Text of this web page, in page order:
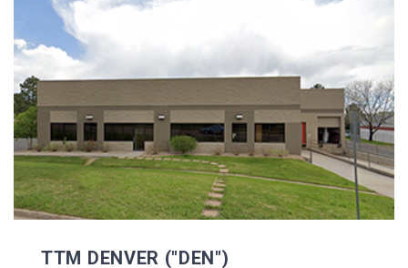
TTM DENVER ("DEN")